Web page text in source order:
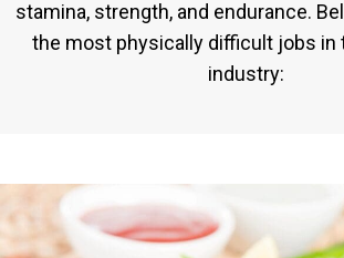
stamina, strength, and endurance.
the most physically difficult jobs in
industry: